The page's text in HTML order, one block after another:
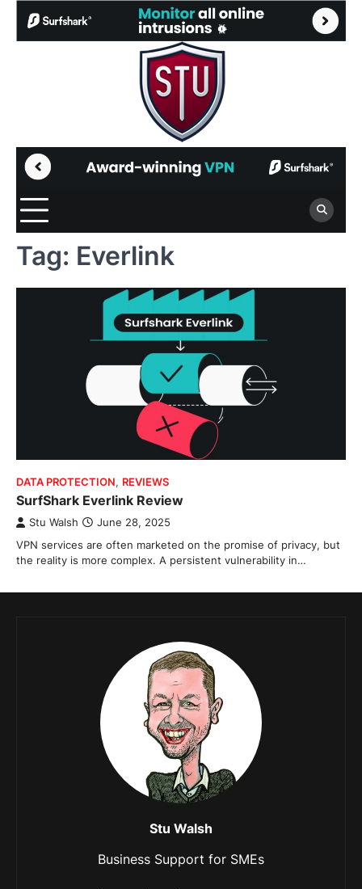
Tag: Everlink
DATA PROTECTION, REVIEWS
SurfShark Everlink Review
Stu Walsh June 28, 2025
VPN services are often marketed on the promise of privacy, but
the reality is more complex. A persistent vulnerability in…
Stu Walsh
Business Support for SMEs